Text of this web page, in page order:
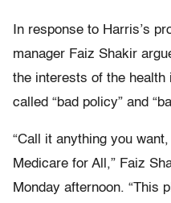
In response to Harris’s
manager Faiz Shakir
the interests of the health
called “bad policy” and
“Call it anything you
Medicare for All,” Faiz
Monday afternoon. “This